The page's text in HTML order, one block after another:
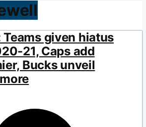
Teams given hiatus
21, Caps add
Bucks unveil